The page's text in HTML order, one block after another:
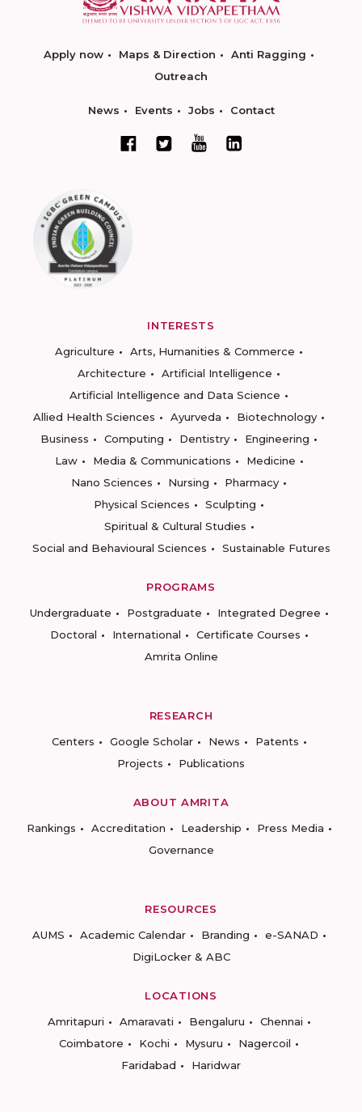
Apply now Maps & Direction
Anti Ragging
Outreach
News Events Jobs Contact
INTERESTS
Agriculture
Arts, Humanities & Commerce
Architecture
Artificial Intelligence
Artificial Intelligence and Data Science
Allied Health Sciences
Ayurveda
Biotechnology
Business
Computing Dentistry
Engineering
Law
Media & Communications
Medicine
Nano Sciences
Nursing
Pharmacy
Physical Sciences
Sculpting
Spiritual & Cultural Studies
Social and Behavioural Sciences
Sustainable Futures
PROGRAMS
Undergraduate
Postgraduate
Integrated Degree
Doctoral
International
Certificate Courses
Amrita Online
RESEARCH
Centers
Google Scholar News
Patents
Projects
Publications
ABOUT AMRITA
Rankings
Accreditation Leadership
Press Media
Governance
RESOURCES
AUMS
Academic Calendar Branding
e-SANAD
DigiLocker & ABC
LOCATIONS
Amritapuri
Amaravati Bengaluru
Chennai
Coimbatore
Kochi Mysuru
Nagercoil
Faridabad
Haridwar